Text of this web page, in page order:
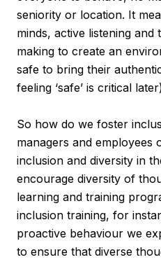
seniority or location. It
minds, active listening and
making to create an
safe to bring their
feeling ‘safe’ is critical
So how do we foster
managers and employees
inclusion and diversity in
encourage diversity of
learning and training
inclusion training, for
proactive behaviour we
to ensure that diverse